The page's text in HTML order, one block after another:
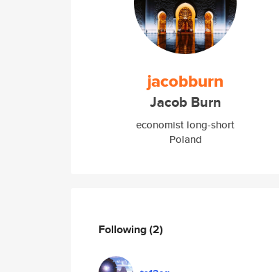
jacobburn
Jacob Burn
economist long-short
Poland
Following(2)